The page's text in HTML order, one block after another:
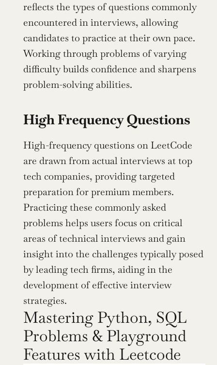
reflects the types of questions commonly
encountered in interviews, allowing
candidates to practice at their own pace.
Working through problems of varying
difficulty builds confidence and sharpens
problem-solving abilities.
High Frequency Questions
High-frequency questions on LeetCode
are drawn from actual interviews at top
tech companies, providing targeted
preparation for premium members.
Practicing these commonly asked
problems helps users focus on critical
areas of technical interviews and gain
insight into the challenges typically posed
by leading tech firms, aiding in the
development of effective interview
strategies.
Mastering Python, SQL
Problems & Playground
Features with Leetcode